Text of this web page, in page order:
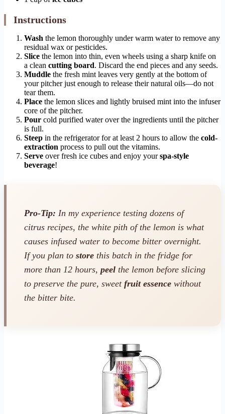
Instructions
Wash the lemon thoroughly under warm water to remove any
residual wax or pesticides.
Slice the lemon into thin, even wheels using a sharp knife on
a clean cutting board. Discard the end pieces and any seeds.
Muddle the fresh mint leaves very gently at the bottom of
your pitcher just enough to release their natural oils—do not
tear them.
Place the lemon slices and lightly bruised mint into the infuser
core of the pitcher.
Pour cold purified water over the ingredients until the pitcher
is full.
Steep in the refrigerator for at least 2 hours to allow the cold-
extraction process to pull out the vitamins.
Serve over fresh ice cubes and enjoy yourspa-style
beverage!
Pro-Tip: In my experience testing dozens of
citrus recipes, the white pith of the lemon is what
causes infused water to become bitter overnight.
If you plan to store this batch in the fridge for
more than 12 hours, peel the lemon before slicing
to preserve the pure, sweet fruit essence without
the bitter bite.